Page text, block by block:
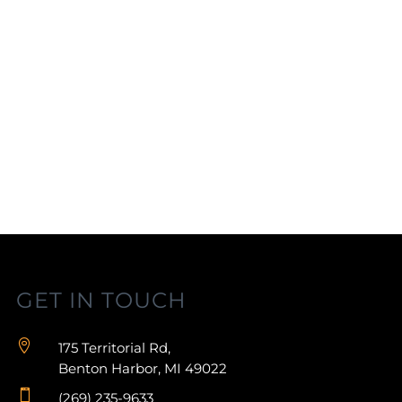
GET IN TOUCH

175 Territorial Rd,
Benton Harbor, MI 49022
 (269) 235-9633